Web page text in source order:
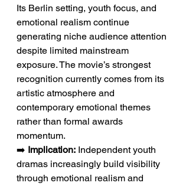
Its Berlin setting, youth focus, and
emotional realism continue
generating niche audience attention
despite limited mainstream
exposure. The movie’s strongest
recognition currently comes from its
artistic atmosphere and
contemporary emotional themes
rather than formal awards
momentum.
➡️ Implication: Independent youth
dramas increasingly build visibility
through emotional realism and